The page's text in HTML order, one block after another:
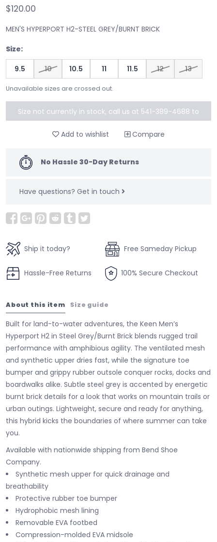
$120.00
MEN'S HYPERPORT H2-STEEL GREY/BURNT BRICK
Size:
9.5 10 10.5 11 11.5 12 13
Unavailable sizes are crossed out.
Size not currently in stock, call us at 541-389-4688 to
special order
Add to wishlist Compare
No Hassle 30-Day Returns
Have questions? Get in touch
Ship it today? Free Sameday Pickup
Hassle-Free Returns 100% Secure Checkout
About this item Size guide
Built for land-to-water adventures, the Keen Men’s
Hyperport H2 in Steel Grey/Burnt Brick blends rugged trail
performance with amphibious agility. The ventilated mesh
and synthetic upper dries fast, while the signature toe
bumper and grippy rubber outsole conquer rocks, docks and
boardwalks alike. Subtle steel grey is accented by energetic
burnt brick details for a look that works on mountain trails or
urban outings. Lightweight, secure and ready for anything,
this hybrid kicks the boundaries of where summer can take
you.
Available with nationwide shipping from Bend Shoe
Company.
Synthetic mesh upper for quick drainage and
breathability
Protective rubber toe bumper
Hydrophobic mesh lining
Removable EVA footbed
Compression-molded EVA midsole